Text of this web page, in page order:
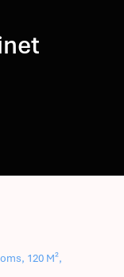
120 M²,